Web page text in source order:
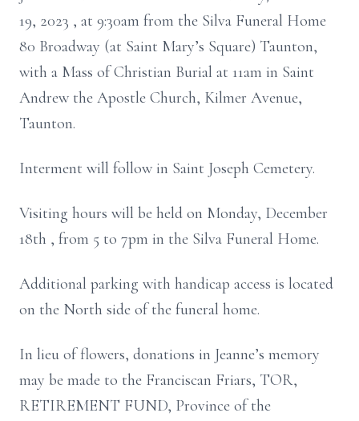
19, 2023 , at 9:30am from the Silva Funeral Home
80 Broadway (at Saint Mary’s Square) Taunton,
with a Mass of Christian Burial at 11am in Saint
Andrew the Apostle Church, Kilmer Avenue,
Taunton.
Interment will follow in Saint Joseph Cemetery.
Visiting hours will be held on Monday, December
18th , from 5 to 7pm in the Silva Funeral Home.
Additional parking with handicap access is located
on the North side of the funeral home.
In lieu of flowers, donations in Jeanne’s memory
may be made to the Franciscan Friars, TOR,
RETIREMENT FUND, Province of the